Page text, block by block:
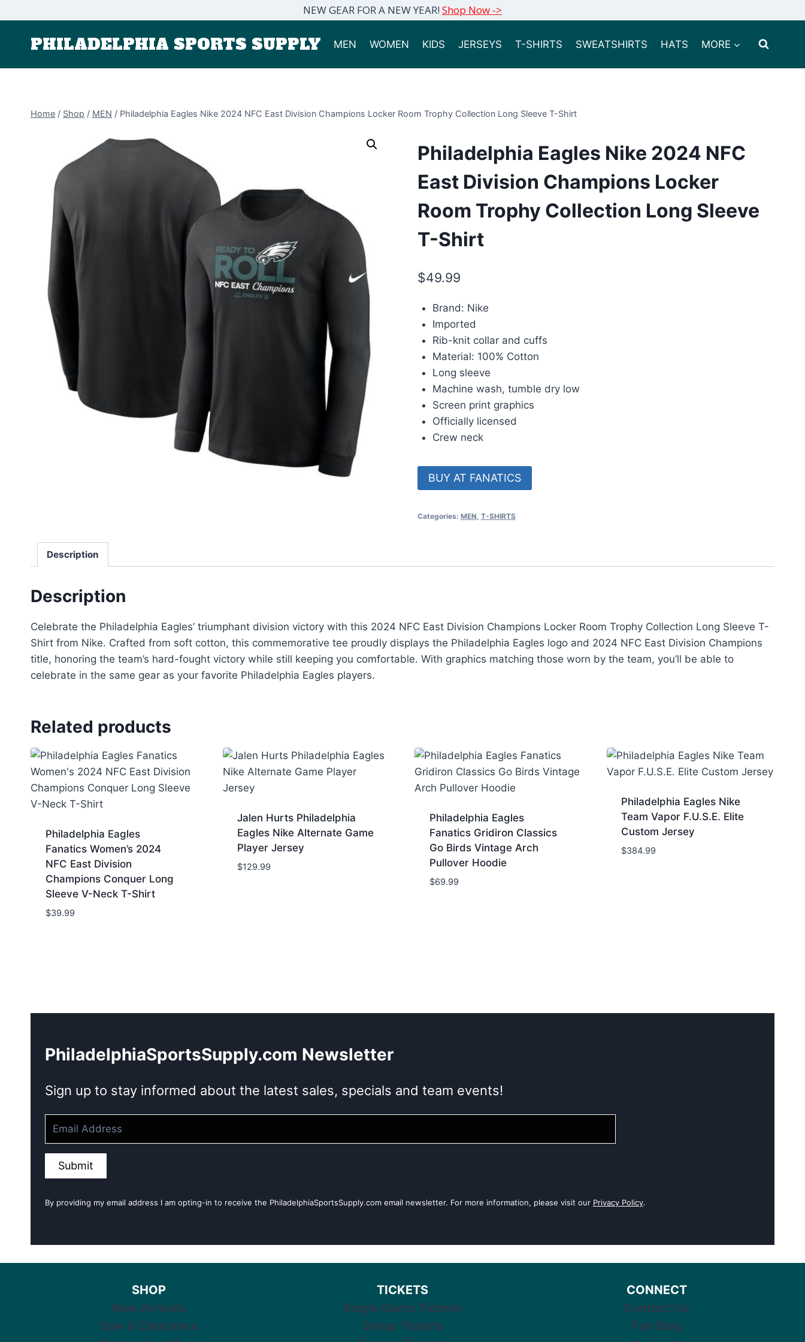
to
content
NEW GEAR FOR A NEW YEAR! Shop Now ->
PHILADELPHIA SPORTS SUPPLY MEN WOMEN KIDS JERSEYS T-SHIRTS SWEATSHIRTS HATS MORE
Home / Shop / MEN / Philadelphia Eagles Nike 2024 NFC East Division Champions Locker Room Trophy Collection Long Sleeve T-Shirt
Philadelphia Eagles Nike 2024 NFC
East Division Champions Locker
Room Trophy Collection Long Sleeve
T-Shirt
$49.99
Brand: Nike
Imported
Rib-knit collar and cuffs
Material: 100% Cotton
Long sleeve
Machine wash, tumble dry low
Screen print graphics
Officially licensed
Crew neck
BUY AT FANATICS
Categories: MEN T-SHIRTS
Description
Description
Celebrate the Philadelphia Eagles’ triumphant division victory with this 2024 NFC East Division Champions Locker Room Trophy Collection Long Sleeve T-
Shirt from Nike. Crafted from soft cotton, this commemorative tee proudly displays the Philadelphia Eagles logo and 2024 NFC East Division Champions
title, honoring the team’s hard-fought victory while still keeping you comfortable. With graphics matching those worn by the team, you’ll be able to
celebrate in the same gear as your favorite Philadelphia Eagles players.
Related products
Philadelphia Eagles
Fanatics Women’s 2024
NFC East Division
Champions Conquer Long
Sleeve V-Neck T-Shirt
$39.99
Jalen Hurts Philadelphia
Eagles Nike Alternate Game
Player Jersey
$129.99
Philadelphia Eagles
Fanatics Gridiron Classics
Go Birds Vintage Arch
Pullover Hoodie
$69.99
Philadelphia Eagles Nike
Team Vapor F.U.S.E. Elite
Custom Jersey
$384.99
PhiladelphiaSportsSupply.com Newsletter
Sign up to stay informed about the latest sales, specials and team events!
Submit
By providing my email address I am opting-in to receive the PhiladelphiaSportsSupply.com email newsletter. For more information, please visit our Privacy Policy.
SHOP
New Arrivals
Sale & Clearance
TICKETS
Single Game Tickets
Group Tickets
CONNECT
Contact Us
Fan Blog